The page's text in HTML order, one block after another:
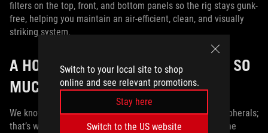
Switch to your local site to shop
online and see relevant promotions.
Stay here
Switch to the US website
filters on the top, front, and bottom panels so the rig stays gunk-
free, helping you maintain an air-efficient, clean, and visually
striking system.
A HOST OF FEATURES, PORTS, AND SO
MUCH MORE
We know you’re going to need lots of I/O for all your peripherals;
that’s why we’ve loaded this desktop with ports galore. The